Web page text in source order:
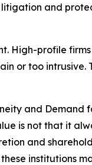
and
High-profile
or too intrusive.
and
is not that it
and
institutions